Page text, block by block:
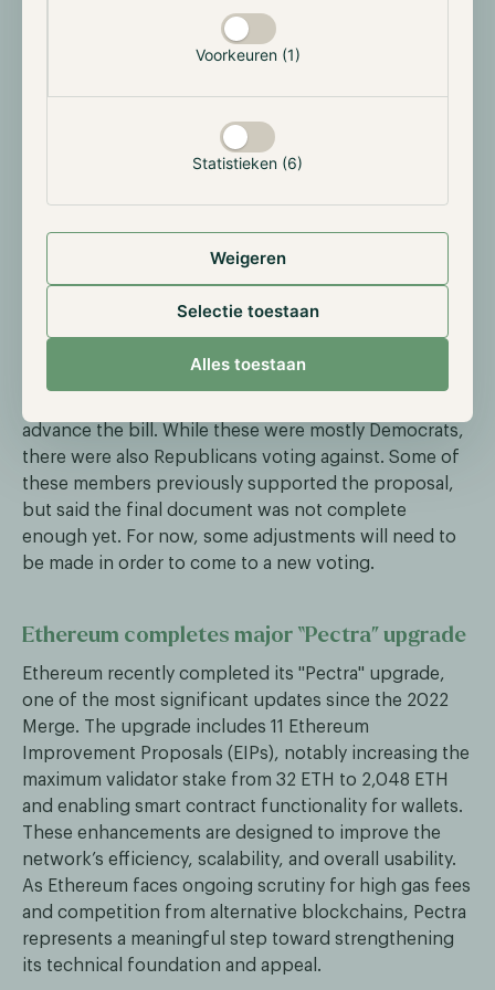
Voorkeuren (1)
Statistieken (6)
Weigeren
Selectie toestaan
Alles toestaan
toward new crypto regulation. Congressional
hearings addressed bills aimed at governing market
structure and stablecoins. Treasury Secretary Scott
Bessent expressed strong support for these
proposals, signaling a proactive approach by the
Trump administration. Despite political tensions—
especially given former President Trump’s
involvement in crypto projects—there appears to be
with security. The developments point to a more
defined regulatory framework for digital assets in the
advance the bill. While these were mostly Democrats,
there were also Republicans voting against. Some of
these members previously supported the proposal,
but said the final document was not complete
enough yet. For now, some adjustments will need to
be made in order to come to a new voting.
Ethereum completes major “Pectra” upgrade
Ethereum recently completed its "Pectra" upgrade,
one of the most significant updates since the 2022
Merge. The upgrade includes 11 Ethereum
Improvement Proposals (EIPs), notably increasing the
maximum validator stake from 32 ETH to 2,048 ETH
and enabling smart contract functionality for wallets.
These enhancements are designed to improve the
network’s efficiency, scalability, and overall usability.
As Ethereum faces ongoing scrutiny for high gas fees
and competition from alternative blockchains, Pectra
represents a meaningful step toward strengthening
its technical foundation and appeal.